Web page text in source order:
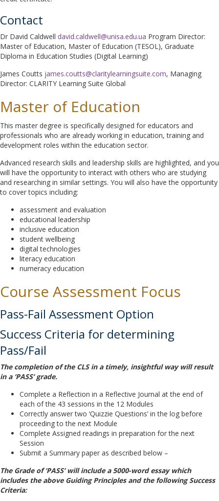
Contact
Dr David Caldwell david.caldwell@unisa.edu.ua Program Director:
Master of Education, Master of Education (TESOL), Graduate
Diploma in Education Studies (Digital Learning)
James Coutts james.coutts@claritylearningsuite.com, Managing
Director: CLARITY Learning Suite Global
Master of Education
This master degree is specifically designed for educators and
professionals who are already working in education, training and
development roles within the education sector.
Advanced research skills and leadership skills are highlighted, and you
will have the opportunity to interact with others who are studying
and researching in similar settings. You will also have the opportunity
to cover topics including:
assessment and evaluation
educational leadership
inclusive education
student wellbeing
digital technologies
literacy education
numeracy education
Course Assessment Focus
Pass-Fail Assessment Option
Success Criteria for determining
Pass/Fail
The completion of the CLS in a timely, insightful way will result
in a ‘PASS’ grade.
Complete a Reflection in a Reflective Journal at the end of
each of the 43 sessions in the 12 Modules
Correctly answer two ‘Quizzie Questions’ in the log before
proceeding to the next Module
Complete Assigned readings in preparation for the next
Session
Submit a Summary paper as described below –
The Grade of ‘PASS’ will include a 5000-word essay which
includes the above Guiding Principles and the following Success
Criteria: